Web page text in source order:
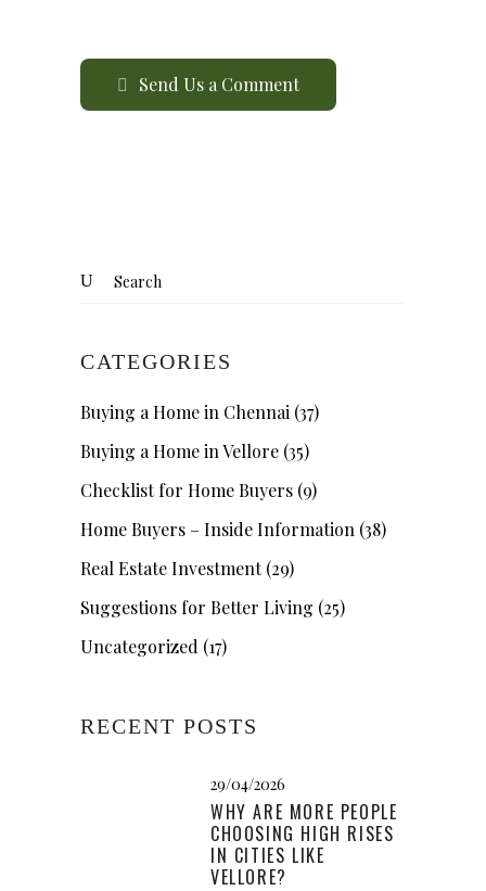
Send Us a Comment
CATEGORIES
Buying a Home in Chennai (37)
Buying a Home in Vellore (35)
Checklist for Home Buyers (9)
Home Buyers – Inside Information (38)
Real Estate Investment(29)
Suggestions for Better Living (25)
Uncategorized (17)
RECENT POSTS
29/04/2026
WHY ARE MORE PEOPLE
CHOOSING HIGH RISES
IN CITIES LIKE
VELLORE?